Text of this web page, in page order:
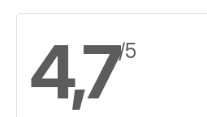
4,7/5